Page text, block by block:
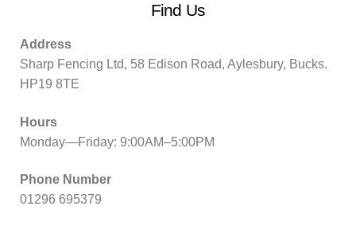
Find Us
Address
Sharp Fencing Ltd, 58 Edison Road, Aylesbury, Bucks.
HP19 8TE
Hours
Monday—Friday: 9:00AM–5:00PM
Phone Number
01296 695379